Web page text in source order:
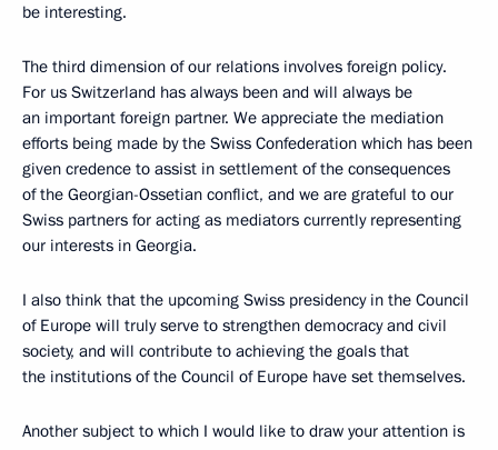
be interesting.
The third dimension of our relations involves foreign policy.
For us Switzerland has always been and will always be
an important foreign partner. We appreciate the mediation
efforts being made by the Swiss Confederation which has been
given credence to assist in settlement of the consequences
of the Georgian-Ossetian conflict, and we are grateful to our
Swiss partners for acting as mediators currently representing
our interests in Georgia.
I also think that the upcoming Swiss presidency in the Council
of Europe will truly serve to strengthen democracy and civil
society, and will contribute to achieving the goals that
the institutions of the Council of Europe have set themselves.
Another subject to which I would like to draw your attention is